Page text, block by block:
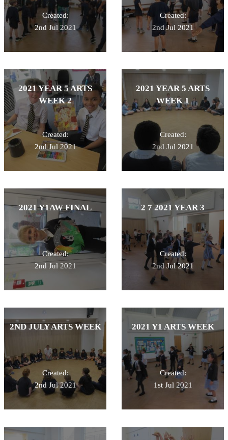
Created:
2nd Jul 2021
Created:
2nd Jul 2021
2021 YEAR 5 ARTS
WEEK 2
Created:
2nd Jul 2021
2021 YEAR 5 ARTS
WEEK 1
Created:
2nd Jul 2021
2021 Y1AW FINAL
Created:
2nd Jul 2021
2 7 2021 YEAR 3
Created:
2nd Jul 2021
2ND JULY ARTS WEEK
Created:
2nd Jul 2021
2021 Y1 ARTS WEEK
Created:
1st Jul 2021